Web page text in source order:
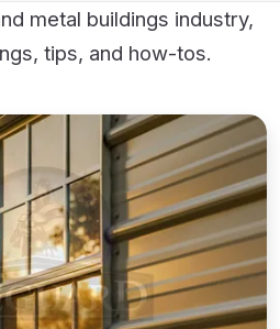
metal buildings industry,
tips, and how-tos.